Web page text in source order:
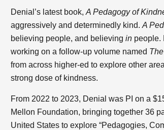
Denial’s latest book, A Pedagogy of
aggressively and determinedly kind. A
believing people, and believing in people.
working on a follow-up volume named
from across higher-ed to explore other
strong dose of kindness.
From 2022 to 2023, Denial was PI on a
Mellon Foundation, bringing together 36
United States to explore “Pedagogies,